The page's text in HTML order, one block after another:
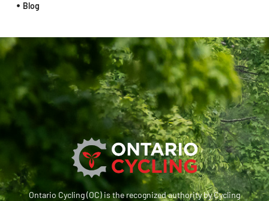
Blog
Ontario Cycling (OC) is the recognized authority by Cycling